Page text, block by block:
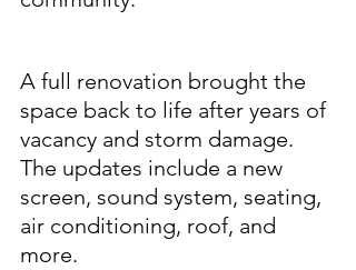
A full renovation brought the
space back to life after years of
vacancy and storm damage.
The updates include a new
screen, sound system, seating,
air conditioning, roof, and
more.